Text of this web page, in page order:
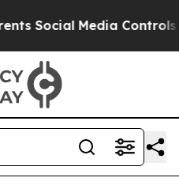
Media Controls for Their